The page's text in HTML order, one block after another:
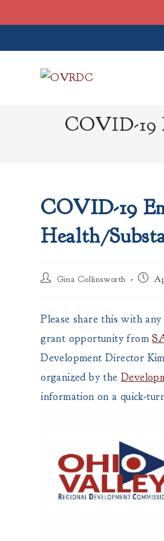
COVID-19
COVID-19
Health/
Post
Gina Collinsworth
Post
Please share this with
grant opportunity from
Development Director
organized by the
information on a quick-